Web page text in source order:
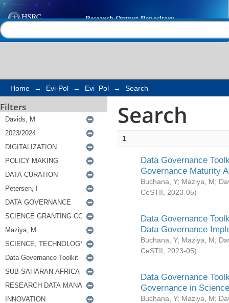
Search
Home → Evi-Pol → Evi_Pol → Search
Filters Search
1
Data Governance
Governance Maturity
Buchana, Y; Maziya, M;
CeSTII
2023-05)
Data Governance
Data Governance
Buchana, Y; Maziya, M;
CeSTII
2023-05)
Data Governance
Governance in
Buchana, Y; Maziya, M;